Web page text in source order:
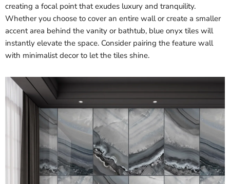
creating a focal point that exudes luxury and tranquility.
Whether you choose to cover an entire wall or create a smaller
accent area behind the vanity or bathtub, blue onyx tiles will
instantly elevate the space. Consider pairing the feature wall
with minimalist decor to let the tiles shine.